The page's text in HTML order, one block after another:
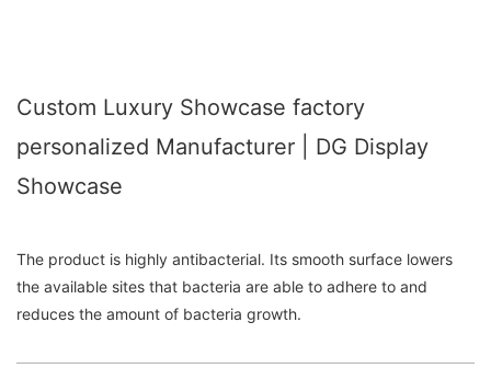
Custom Luxury Showcase factory
personalized Manufacturer | DG Display
Showcase
The product is highly antibacterial. Its smooth surface lowers
the available sites that bacteria are able to adhere to and
reduces the amount of bacteria growth.